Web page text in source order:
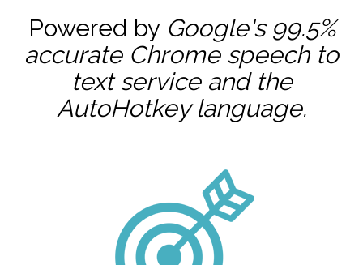
Powered by Google's 99.5%
accurate Chrome speech to
text service and the
AutoHotkeylanguage.